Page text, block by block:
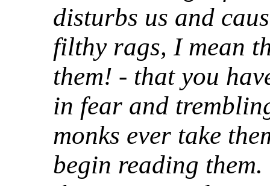
disturbs us and
filthy rags, I mean
them! - that you
in fear and
monks ever take
begin reading